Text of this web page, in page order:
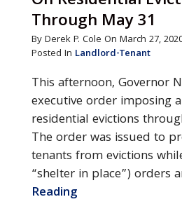
Through May 31
By Derek P. Cole On March 27,
Posted In Landlord-Tenant
This afternoon, Governor
executive order imposing
residential evictions
The order was issued to
tenants from evictions
“shelter in place”) orders
Reading